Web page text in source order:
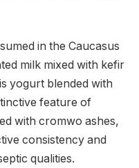
in the Caucasus
milk mixed with kefir
yogurt blended with
feature of
with cromwo ashes,
consistency and
qualities.